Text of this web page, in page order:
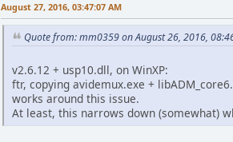
August 27, 2016, 03:47:07 AM
Quote from: mm0359 on August 26, 2016,
v2.6.12 + usp10.dll, on WinXP:
ftr, copying avidemux.exe +
works around this issue.
At least, this narrows down (somewhat)